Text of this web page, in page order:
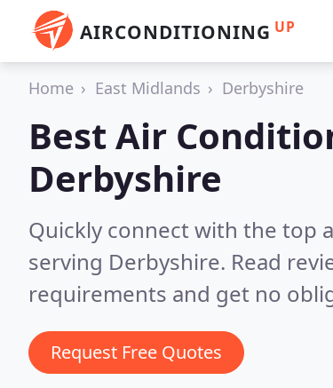
AIRCONDITIONING UP
Home East Midlands Derbyshire
Best Air
Derbyshire
Quickly connect with the top
serving Derbyshire. Read
requirements and get no
Request Free Quotes